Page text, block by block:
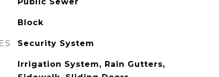
Block
Security System
Irrigation System, Rain Gutters,